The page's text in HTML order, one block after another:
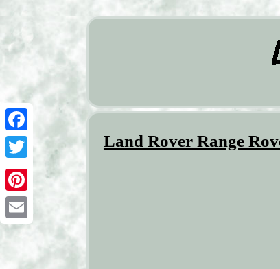
Facebook
Twitter
Pinterest
Email
Land Rover Range